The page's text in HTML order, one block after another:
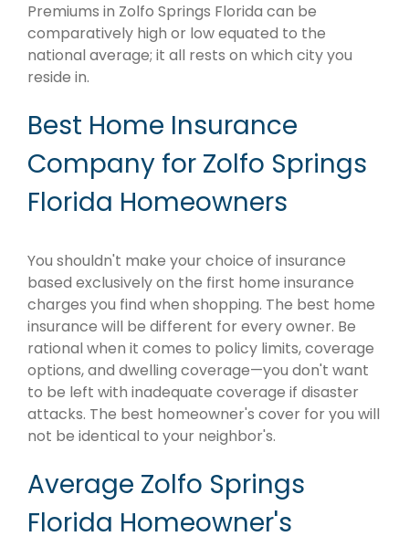
Premiums in Zolfo Springs Florida can be
comparatively high or low equated to the
national average; it all rests on which city you
reside in.
Best Home Insurance
Company for Zolfo Springs
Florida Homeowners
You shouldn't make your choice of insurance
based exclusively on the first home insurance
charges you find when shopping. The best home
insurance will be different for every owner. Be
rational when it comes to policy limits, coverage
options, and dwelling coverage—you don't want
to be left with inadequate coverage if disaster
attacks. The best homeowner's cover for you will
not be identical to your neighbor's.
Average Zolfo Springs
Florida Homeowner's